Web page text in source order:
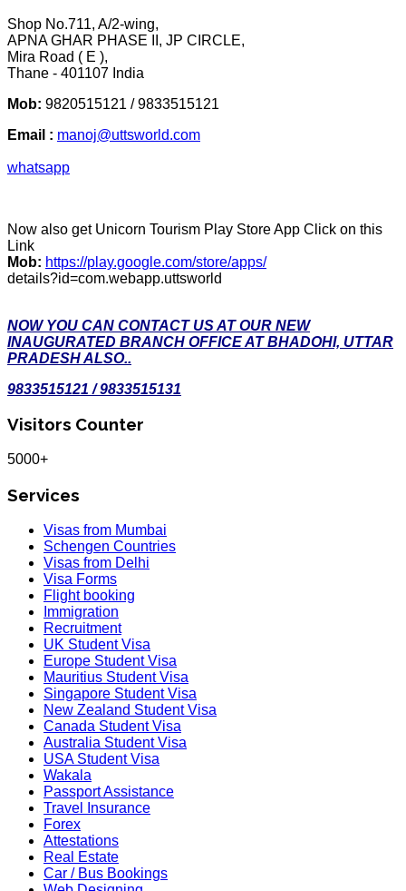
Shop No.711, A/2-wing,
APNA GHAR PHASE II, JP CIRCLE,
Mira Road ( E ),
Thane - 401107 India
Mob: 9820515121 / 9833515121
Email : manoj@uttsworld.com
whatsapp
Now also get Unicorn Tourism Play Store App Click on this
Link
Mob: https://play.google.com/store/apps/
details?id=com.webapp.uttsworld
NOW YOU CAN CONTACT US AT OUR NEW
INAUGURATED BRANCH OFFICE AT BHADOHI, UTTAR
PRADESH ALSO..
9833515121 / 9833515131
Visitors Counter
5000+
Services
Visas from Mumbai
Schengen Countries
Visas from Delhi
Visa Forms
Flight booking
Immigration
Recruitment
UK Student Visa
Europe Student Visa
Mauritius Student Visa
Singapore Student Visa
New Zealand Student Visa
Canada Student Visa
Australia Student Visa
USA Student Visa
Wakala
Passport Assistance
Travel Insurance
Forex
Attestations
Real Estate
Car / Bus Bookings